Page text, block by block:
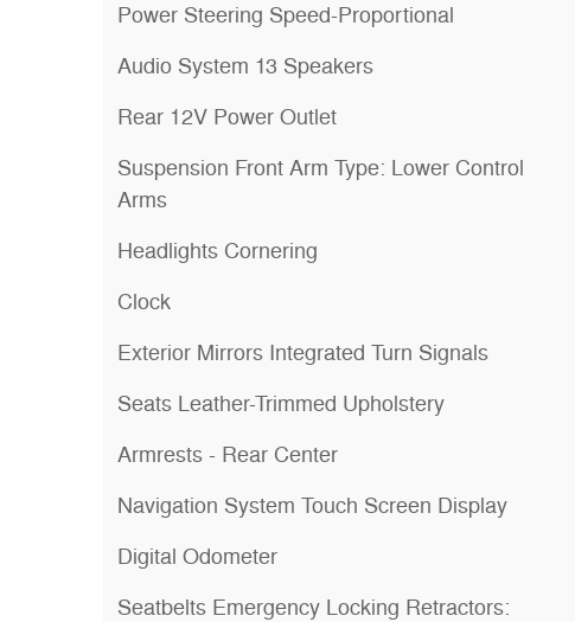
Power Steering Speed-Proportional
Audio System 13 Speakers
Rear 12V Power Outlet
Suspension Front Arm Type: Lower Control
Arms
Headlights Cornering
Clock
Exterior Mirrors Integrated Turn Signals
Seats Leather-Trimmed Upholstery
Armrests - Rear Center
Navigation System Touch Screen Display
Digital Odometer
Seatbelts Emergency Locking Retractors: